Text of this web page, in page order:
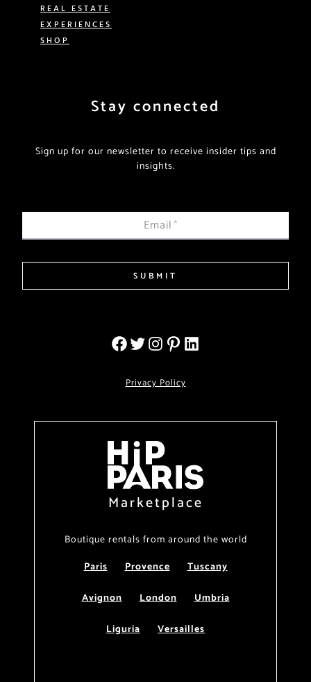
REAL ESTATE
EXPERIENCES
SHOP
Stay connected
Sign up for our newsletter to receive insider tips and
insights.
Email*
SUBMIT
Privacy Policy
Marketplace
Boutique rentals from around the world
Paris
Provence
Tuscany
Avignon
London
Umbria
Liguria
Versailles